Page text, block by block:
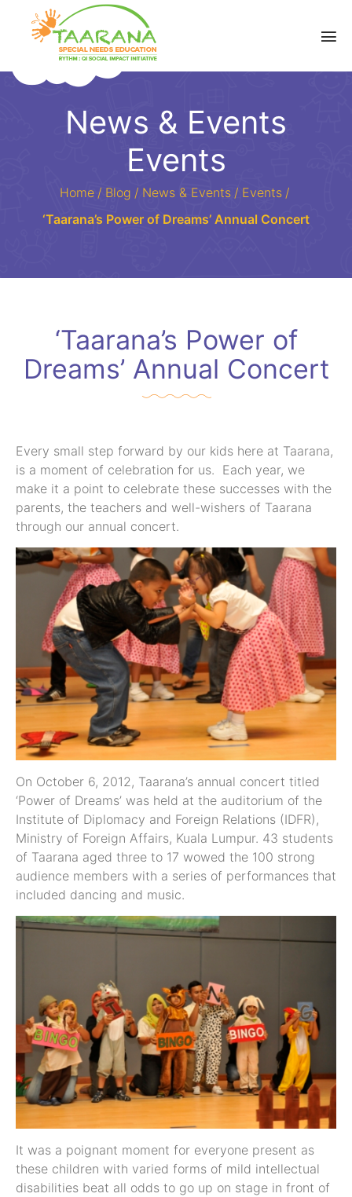
News & Events
Events
Home / Blog / News & Events / Events /
‘Taarana’s Power of Dreams’ Annual Concert
‘Taarana’s Power of
Dreams’ Annual Concert
Every small step forward by our kids here at Taarana,
is a moment of celebration for us. Each year, we
make it a point to celebrate these successes with the
parents, the teachers and well-wishers of Taarana
through our annual concert.
On October 6, 2012, Taarana’s annual concert titled
‘Power of Dreams’ was held at the auditorium of the
Institute of Diplomacy and Foreign Relations (IDFR),
Ministry of Foreign Affairs, Kuala Lumpur. 43 students
of Taarana aged three to 17 wowed the 100 strong
audience members with a series of performances that
included dancing and music.
It was a poignant moment for everyone present as
these children with varied forms of mild intellectual
disabilities beat all odds to go up on stage in front of